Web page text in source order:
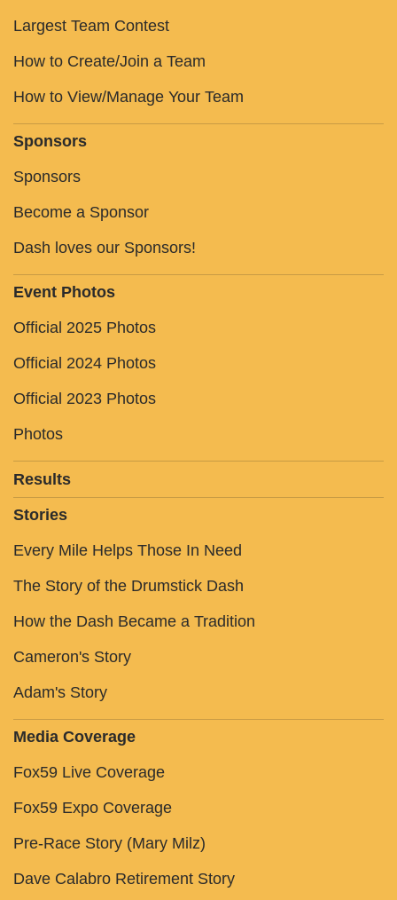
Largest Team Contest
How to Create/Join a Team
How to View/Manage Your Team
Sponsors
Sponsors
Become a Sponsor
Dash loves our Sponsors!
Event Photos
Official 2025 Photos
Official 2024 Photos
Official 2023 Photos
Photos
Results
Stories
Every Mile Helps Those In Need
The Story of the Drumstick Dash
How the Dash Became a Tradition
Cameron's Story
Adam's Story
Media Coverage
Fox59 Live Coverage
Fox59 Expo Coverage
Pre-Race Story (Mary Milz)
Dave Calabro Retirement Story